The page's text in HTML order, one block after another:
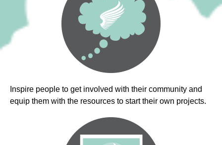
Inspire people to get involved with their community and
equip them with the resources to start their own projects.